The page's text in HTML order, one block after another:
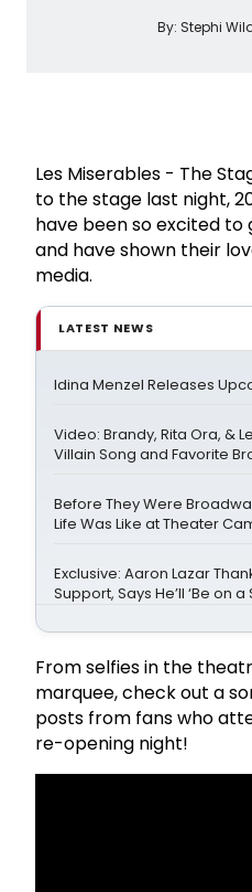
By: Stephi
Les Miserables - The
to the stage last night,
have been so excited
and have shown their
media.
LATEST NEWS
Idina Menzel Releases
Video: Brandy, Rita Ora, &
Villain Song and Favorite
Before They Were
Life Was Like at Theater
Exclusive: Aaron Lazar
Support, Says He’ll ‘Be on
From selfies in the
marquee, check out a
posts from fans who
re-opening night!